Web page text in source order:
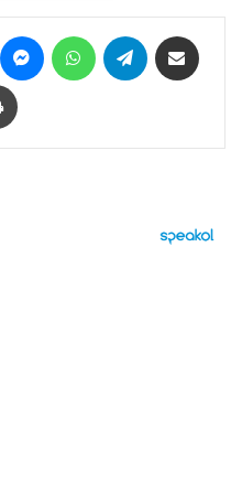
Pinterest MessengerWhatsAppTelegram
Print